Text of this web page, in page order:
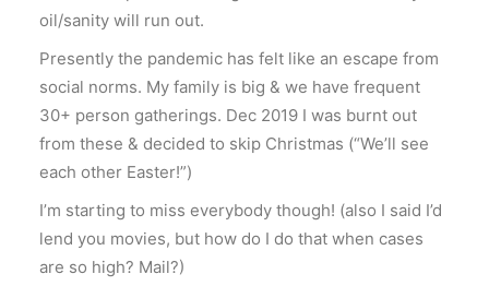
oil/sanity will run out.
Presently the pandemic has felt like an escape from
social norms. My family is big & we have frequent
30+ person gatherings. Dec 2019 I was burnt out
from these & decided to skip Christmas (“We’ll see
each other Easter!”)
I’m starting to miss everybody though! (also I said I’d
lend you movies, but how do I do that when cases
are so high? Mail?)